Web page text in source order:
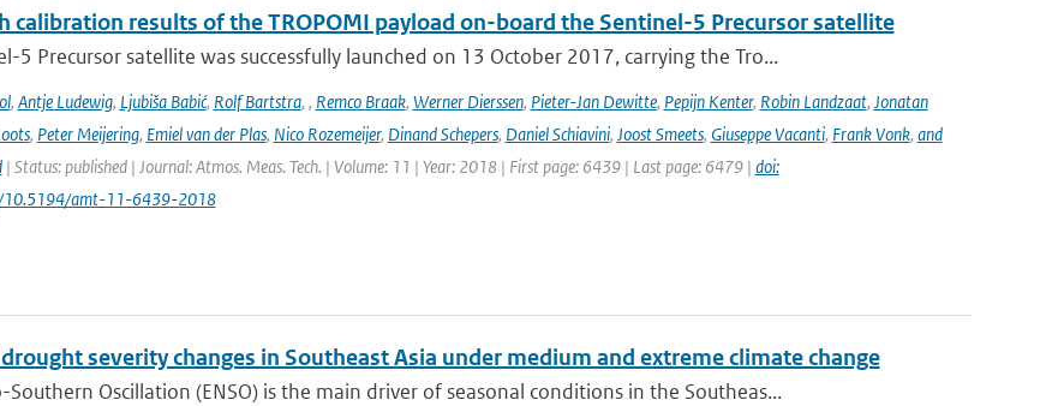
calibration results of the TROPOMI payload on-board the Sentinel-5 Precursor satellite
5 Precursor satellite was successfully launched on 13 October 2017, carrying the Tro...
, Antje Ludewig, Ljubiša Babić, Rolf Bartstra, , Remco Braak, Werner Dierssen, Pieter-Jan Dewitte, Pepijn Kenter, Robin Landzaat, Jonatan
, Peter Meijering, Emiel van der Plas, Nico Rozemeijer, Dinand Schepers, Daniel Schiavini, Joost Smeets, Giuseppe Vacanti, Frank Vonk, and
| Status: published | Journal: Atmos. Meas. Tech. | Volume: 11 | Year: 2018 | First page: 6439 | Last page: 6479 | doi:
10.5194/amt-11-6439-2018
severity changes in Southeast Asia under medium and extreme climate change
Southern Oscillation (ENSO) is the main driver of seasonal conditions in the Southeas...